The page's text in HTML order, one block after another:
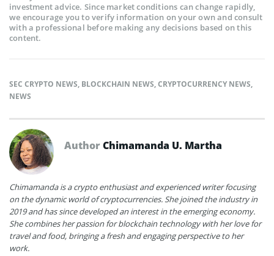
investment advice. Since market conditions can change rapidly,
we encourage you to verify information on your own and consult
with a professional before making any decisions based on this
content.
SEC CRYPTO NEWS, BLOCKCHAIN NEWS,CRYPTOCURRENCY NEWS,
NEWS
AuthorChimamanda U. Martha
Chimamanda is a crypto enthusiast and experienced writer focusing
on the dynamic world of cryptocurrencies. She joined the industry in
2019 and has since developed an interest in the emerging economy.
She combines her passion for blockchain technology with her love for
travel and food, bringing a fresh and engaging perspective to her
work.